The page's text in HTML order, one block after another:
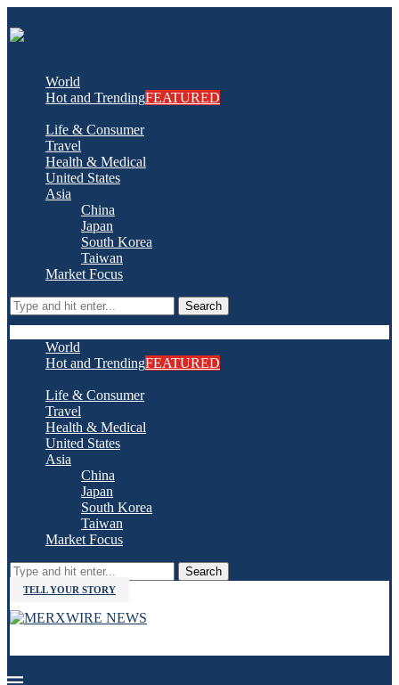
World
Hot and TrendingFEATURED
Life & Consumer
Travel
Health & Medical
United States
Asia
China
Japan
South Korea
Taiwan
Market Focus
Search
World
Hot and TrendingFEATURED
Life & Consumer
Travel
Health & Medical
United States
Asia
China
Japan
South Korea
Taiwan
Market Focus
Search
TELL YOUR STORY